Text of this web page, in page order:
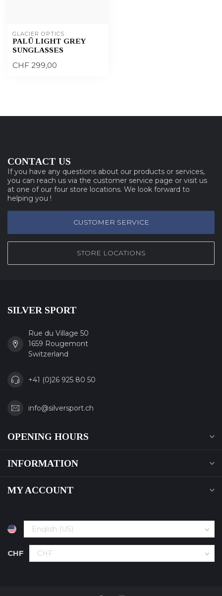
GLACIER OPTICS
PALÜ LIGHT GREY
SUNGLASSES
CHF 299,00
CONTACT US
If you have any questions about our products or services,
you can reach us via the customer service page or visit us
at one of our four store locations. We look forward to
helping you !
CUSTOMER SERVICE
STORE LOCATIONS
SILVER SPORT
Rue du Village 50
1659 Rougemont
Switzerland
+41 (0)26 925 80 50
info@silversport.ch
OPENING HOURS
INFORMATION
MY ACCOUNT
CHF